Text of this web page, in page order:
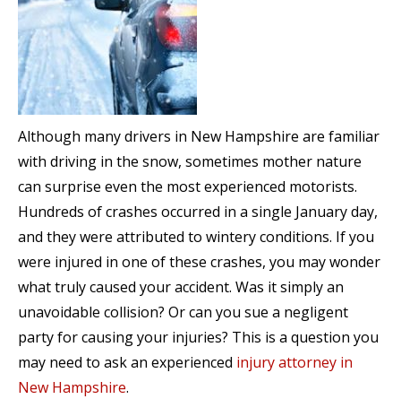
Although many drivers in New Hampshire are familiar
with driving in the snow, sometimes mother nature
can surprise even the most experienced motorists.
Hundreds of crashes occurred in a single January day,
and they were attributed to wintery conditions. If you
were injured in one of these crashes, you may wonder
what truly caused your accident. Was it simply an
unavoidable collision? Or can you sue a negligent
party for causing your injuries? This is a question you
may need to ask an experienced injury attorney in
New Hampshire.